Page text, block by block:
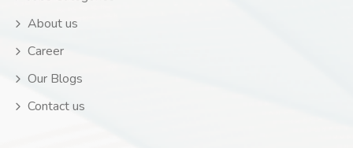
About us
Career
Our Blogs
Contact us